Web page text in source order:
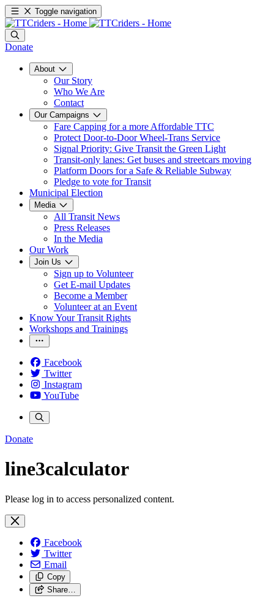
Toggle navigation
Donate
About
Our Story
Who We Are
Contact
Our Campaigns
Fare Capping for a more Affordable TTC
Protect Door-to-Door Wheel-Trans Service
Signal Priority: Give Transit the Green Light
Transit-only lanes: Get buses and streetcars moving
Platform Doors for a Safe & Reliable Subway
Pledge to vote for Transit
Municipal Election
Media
All Transit News
Press Releases
In the Media
Our Work
Join Us
Sign up to Volunteer
Get E-mail Updates
Become a Member
Volunteer at an Event
Know Your Transit Rights
Workshops and Trainings
Facebook
Twitter
Instagram
YouTube
Donate
line3calculator
Please log in to access personalized content.
Facebook
Twitter
Email
Copy
Share…